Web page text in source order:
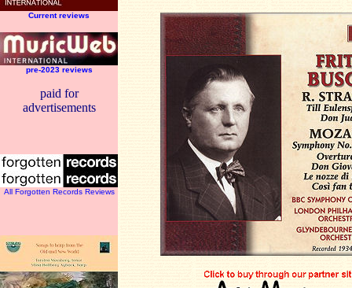
Current reviews
pre-2023 reviews
paid for
advertisements
All Forgotten Records Reviews